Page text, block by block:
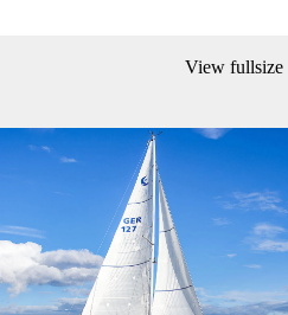
View fullsize